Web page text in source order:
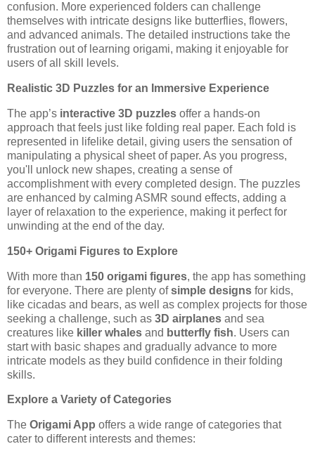
confusion. More experienced folders can challenge
themselves with intricate designs like butterflies, flowers,
and advanced animals. The detailed instructions take the
frustration out of learning origami, making it enjoyable for
users of all skill levels.
Realistic 3D Puzzles for an Immersive Experience
The app’s interactive 3D puzzles offer a hands-on
approach that feels just like folding real paper. Each fold is
represented in lifelike detail, giving users the sensation of
manipulating a physical sheet of paper. As you progress,
you'll unlock new shapes, creating a sense of
accomplishment with every completed design. The puzzles
are enhanced by calming ASMR sound effects, adding a
layer of relaxation to the experience, making it perfect for
unwinding at the end of the day.
150+ Origami Figures to Explore
With more than 150 origami figures, the app has something
for everyone. There are plenty ofsimple designs for kids,
like cicadas and bears, as well as complex projects for those
seeking a challenge, such as 3D airplanes and sea
creatures like killer whales and butterfly fish. Users can
start with basic shapes and gradually advance to more
intricate models as they build confidence in their folding
skills.
Explore a Variety of Categories
The Origami App offers a wide range of categories that
cater to different interests and themes: